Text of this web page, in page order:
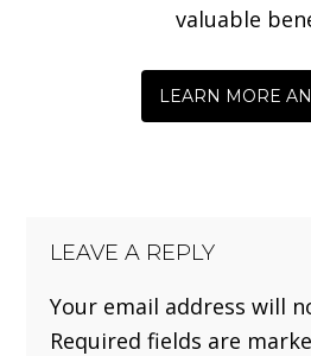
valuable
LEARN MORE
LEAVE A REPLY
Your email address will
Required fields are